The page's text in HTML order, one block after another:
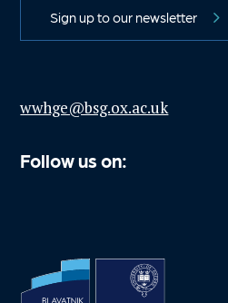
Sign up to our newsletter
wwhge@bsg.ox.ac.uk
Follow us on: